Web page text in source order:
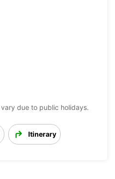
due to public holidays.
Itinerary